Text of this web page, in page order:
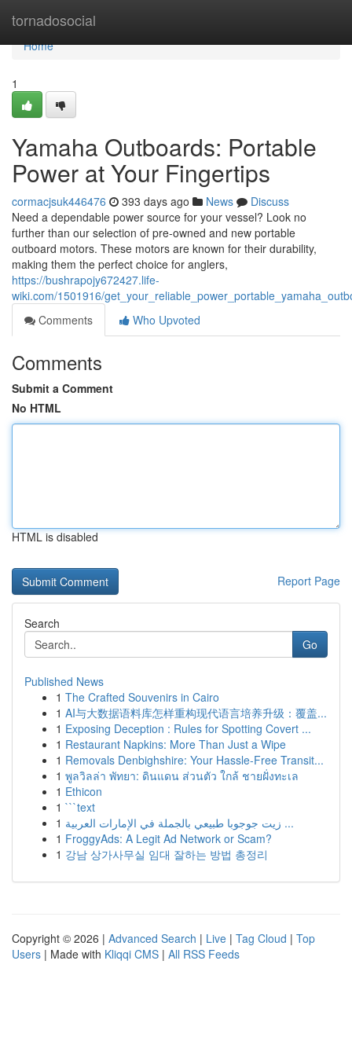
tornadosocial
Home
Home
1
Yamaha Outboards: Portable
Power at Your Fingertips
cormacjsuk446476 393 days ago News
Discuss
Need a dependable power source for your vessel? Look no
further than our selection of pre-owned and new portable
outboard motors. These motors are known for their durability,
making them the perfect choice for anglers,
https://bushrapojy672427.life-
wiki.com/1501916/
Comments
Who Upvoted
Comments
Submit a Comment
No HTML
HTML is disabled
Report Page
Search
Go
Published News
1 The Crafted Souvenirs in Cairo
1 AI与大数据语料库怎样重构现代语言培养升级：覆盖...
1 Exposing Deception : Rules for Spotting Covert ...
1 Restaurant Napkins: More Than Just a Wipe
1 Removals Denbighshire: Your Hassle-Free Transit...
1 พูลวิลล่า พัทยา: ดินแดน ส่วนตัว ใกล้ ชายฝั่งทะเล
1 Ethicon
1 ```text
1
زيت جوجوبا طبيعي بالجملة في الإمارات العربية ...
1 FroggyAds: A Legit Ad Network or Scam?
1 강남 상가사무실 임대 잘하는 방법 총정리
Copyright © 2026 | Advanced Search | Live | Tag Cloud | Top
Users | Made with Kliqqi CMS | All RSS Feeds